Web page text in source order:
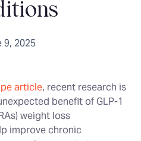
9, 2025
article, recent research is
benefit of GLP‑1
weight loss
improve chronic